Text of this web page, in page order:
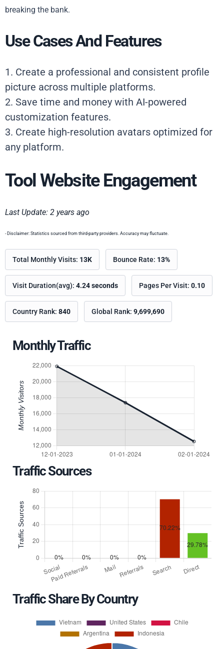
breaking the bank.
Use Cases And Features
1. Create a professional and consistent profile
picture across multiple platforms.
2. Save time and money with AI-powered
customization features.
3. Create high-resolution avatars optimized for
any platform.
Tool Website Engagement
Last Update: 2 years ago
- Disclaimer: Statistics sourced from third-party providers. Accuracy may fluctuate.
Total Monthly Visits: 13K Bounce Rate: 13%
Visit Duration(avg): 4.24 seconds Pages Per Visit: 0.10
Country Rank: 840 Global Rank: 9,699,690
Monthly Traffic
Traffic Sources
Traffic Share By Country